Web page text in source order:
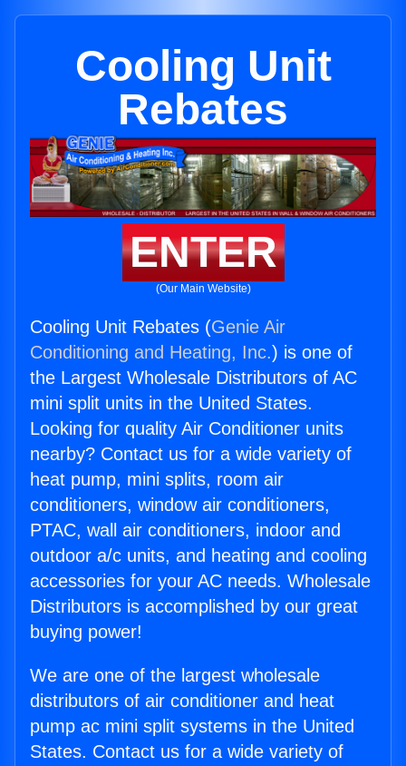
Cooling Unit
Rebates
ENTER
(Our Main Website)
Cooling Unit Rebates (Genie Air
Conditioning and Heating, Inc.) is one of
the Largest Wholesale Distributors of AC
mini split units in the United States.
Looking for quality Air Conditioner units
nearby? Contact us for a wide variety of
heat pump, mini splits, room air
conditioners, window air conditioners,
PTAC, wall air conditioners, indoor and
outdoor a/c units, and heating and cooling
accessories for your AC needs. Wholesale
Distributors is accomplished by our great
buying power!
We are one of the largest wholesale
distributors of air conditioner and heat
pump ac mini split systems in the United
States. Contact us for a wide variety of